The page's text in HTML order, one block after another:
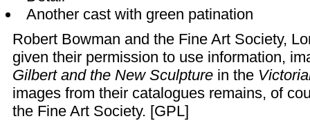
Another cast with green patination
Robert Bowman and the Fine Art Society,
given their permission to use information,
Gilbert and the New Sculpture in the
images from their catalogues remains, of
the Fine Art Society. [GPL]